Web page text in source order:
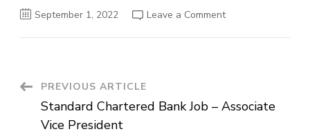
September 1, 2022 Leave a Commenton
Online
Tamil
Post
Navigation
PREVIOUS ARTICLE
Standard Chartered Bank Job – Associate
Vice President